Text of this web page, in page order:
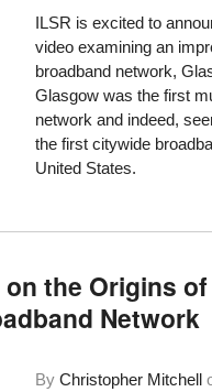
ILSR is excited to
video examining an
broadband network,
Glasgow was the first
network and indeed,
the first citywide
United States.
on the Origins
Network
ByChristopher Mitchell